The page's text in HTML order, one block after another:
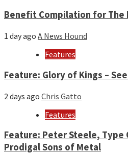
Benefit Compilation for The
1 day ago A News Hound
Features
Feature: Glory of Kings –
2 days ago Chris Gatto
Features
Feature: Peter Steele, Type
Prodigal Sons of Metal